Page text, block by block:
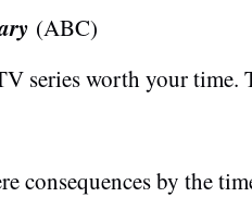
(ABC)
series worth your time.
consequences by the